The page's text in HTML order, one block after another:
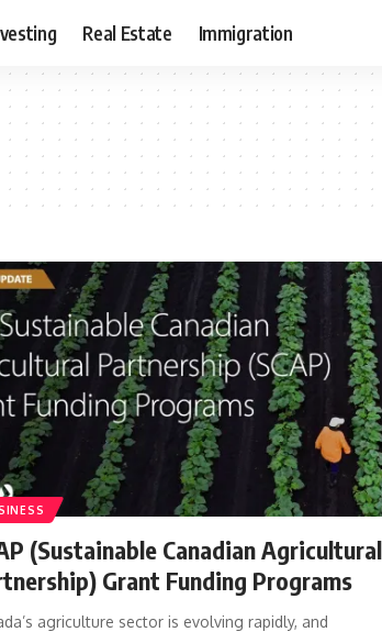
Real Estate Immigration
(Sustainable Canadian Agricultural
Grant Funding Programs
agriculture sector is evolving rapidly, and